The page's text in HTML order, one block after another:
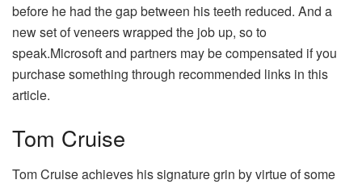
before he had the gap between his teeth reduced. And a
new set of veneers wrapped the job up, so to
speak.Microsoft and partners may be compensated if you
purchase something through recommended links in this
article.
Tom Cruise
Tom Cruise achieves his signature grin by virtue of some